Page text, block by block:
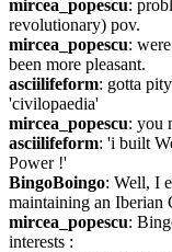
mircea_popescu:
revolutionary) pov.
mircea_popescu:
been more pleasant.
asciilifeform: gotta
'civilopaedia'
mircea_popescu: you
asciilifeform: 'i built
Power !'
BingoBoingo: Well, I
maintaining an Iberian
mircea_popescu:
interests :